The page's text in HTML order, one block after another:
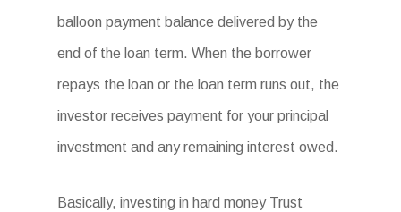
balloon payment balance delivered by the
end of the loan term. When the borrower
repays the loan or the loan term runs out, the
investor receives payment for your principal
investment and any remaining interest owed.
Basically, investing in hard money Trust